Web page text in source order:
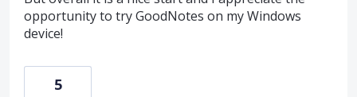
opportunity to try GoodNotes on my Windows
device!
5